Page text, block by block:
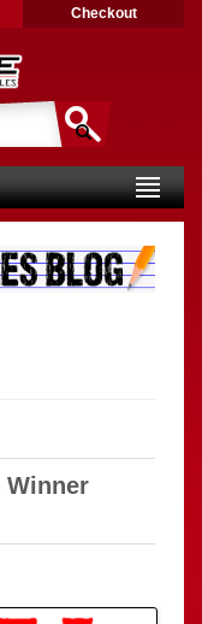
Checkout
Winner